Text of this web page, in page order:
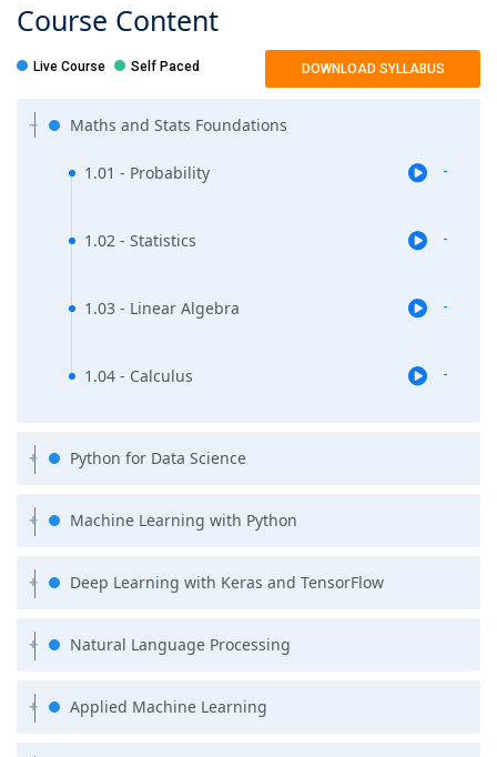
AI often involves solving complex, real-world problems. Developing
strong critical thinking and problem-solving skills is essential to
succeed in AI.
Course Content
Live Course Self Paced DOWNLOAD SYLLABUS
Maths and Stats Foundations
1.01 - Probability -
1.02 - Statistics -
1.03 - Linear Algebra -
1.04 - Calculus -
Python for Data Science
Machine Learning with Python
Deep Learning with Keras and TensorFlow
Natural Language Processing
Applied Machine Learning